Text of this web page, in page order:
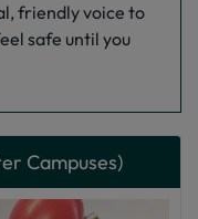
friendly voice to
safe until you
Campuses)